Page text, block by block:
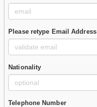
Please retype Email Address
Nationality
Telephone Number